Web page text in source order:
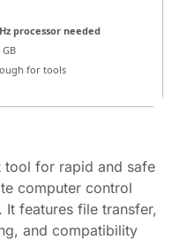
processor needed
for tools
tool for rapid and safe
computer control
features file transfer,
and compatibility